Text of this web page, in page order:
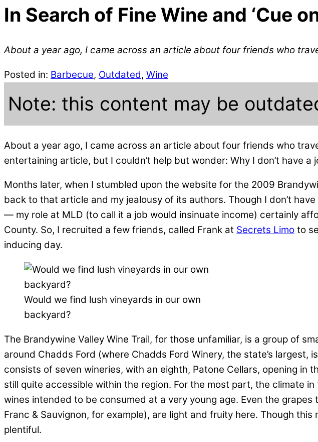
In Search of Fine Wine and ‘Cue
About a year ago, I came across an article about four friends who
Posted in: Barbecue, Outdated, Wine
Note: this content may be
About a year ago, I came across an article about four friends who
entertaining article, but I couldn’t help but wonder: Why I don’t have
Months later, when I stumbled upon the website for the 2009
back to that article and my jealousy of its authors. Though I don’t
— my role at MLD (to call it a job would insinuate income) certainly
County. So, I recruited a few friends, called Frank at Secrets Limo to
inducing day.
Would we find lush vineyards in our own
backyard?
The Brandywine Valley Wine Trail, for those unfamiliar, is a group of
around Chadds Ford (where Chadds Ford Winery, the state’s
consists of seven wineries, with an eighth, Patone Cellars, opening in
still quite accessible within the region. For the most part, the climate
wines intended to be consumed at a very young age. Even the
Franc & Sauvignon, for example), are light and fruity here. Though
plentiful.